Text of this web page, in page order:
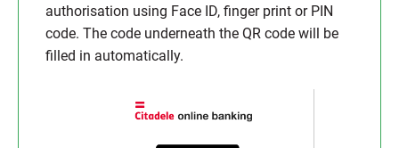
authorisation using Face ID, finger print or PIN
code. The code underneath the QR code will be
filled in automatically.